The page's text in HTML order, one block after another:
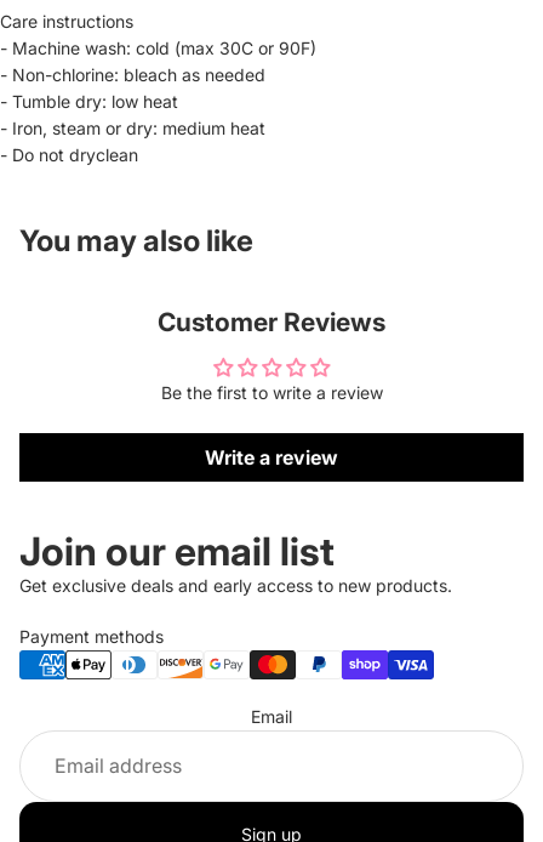
Care instructions
- Machine wash: cold (max 30C or 90F)
- Non-chlorine: bleach as needed
- Tumble dry: low heat
- Iron, steam or dry: medium heat
- Do not dryclean
You may also like
Customer Reviews
Be the first to write a review
Write a review
Join our email list
Get exclusive deals and early access to new products.
Payment methods
Email
Sign up
Terms of service